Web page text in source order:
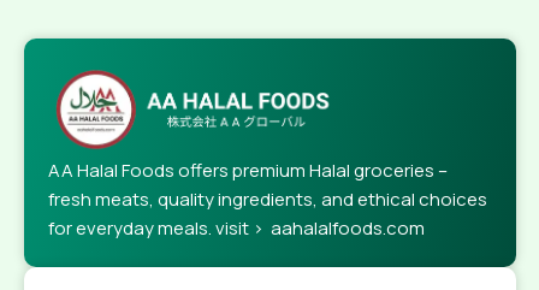
AA Halal Foods offers premium Halal groceries –
fresh meats, quality ingredients, and ethical choices
for everyday meals. visit > aahalalfoods.com